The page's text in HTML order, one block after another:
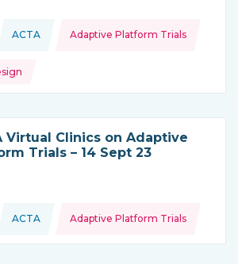
THIS NEWS IS COMING FROM
ACTA Adaptive Platform Trials
Virtual Clinics on Adaptive
Trials – 14 Sept 23
THIS NEWS IS COMING FROM
ACTA Adaptive Platform Trials